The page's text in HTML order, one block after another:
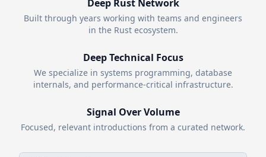
Deep RustNetwork
Built through years working with teams and engineers
in the Rustecosystem.
Deep Technical Focus
We specialize in systems programming, database
internals, and performance-critical infrastructure.
Signal Over Volume
Focused, relevant introductions from a curated network.